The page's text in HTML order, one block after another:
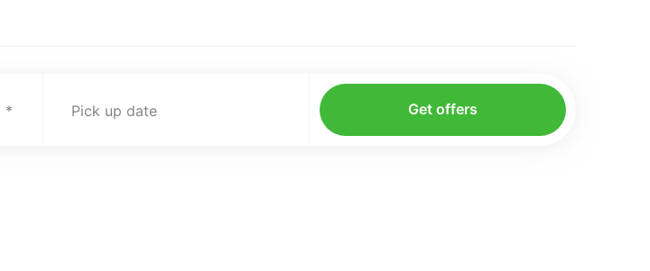
Pick up date Get offers